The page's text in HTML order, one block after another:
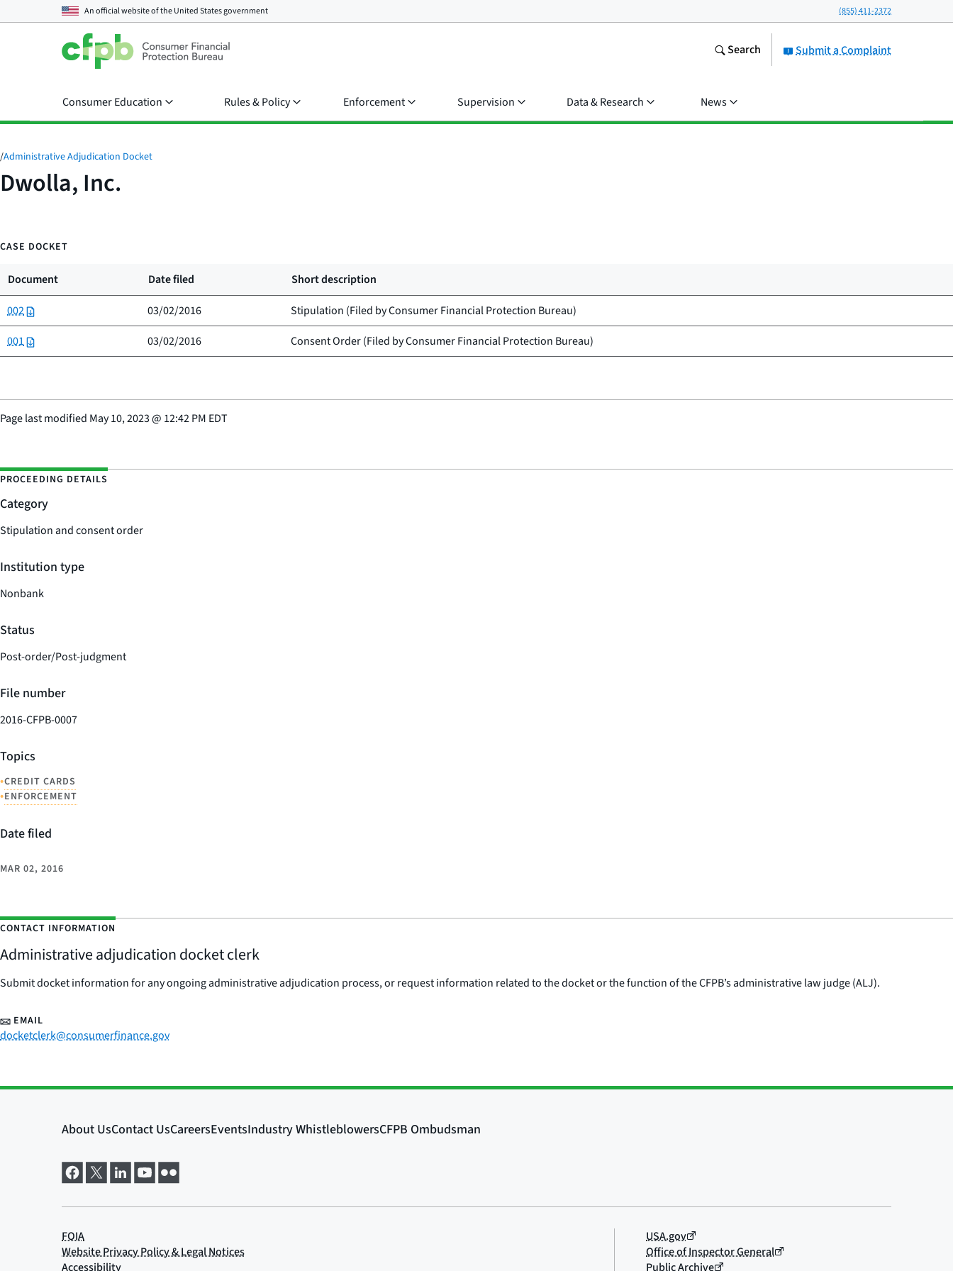
An official website of theUnited States government (855) 411-2372
Submit a Complaint
Search
Consumer Education Rules & Policy Enforcement Supervision Data & Research News
/Administrative Adjudication Docket
Dwolla, Inc.
CASE DOCKET
Document Date filed
Short description
002
03/02/2016 Stipulation (Filed byConsumer Financial Protection Bureau)
001
03/02/2016 Consent Order (Filed byConsumer Financial Protection Bureau)
Page last modified May 10, 2023@ 12:42 PM EDT
PROCEEDING DETAILS
Category
Stipulation and consent order
Institution type
Nonbank
Status
Post-order/Post-judgment
File number
2016-CFPB-0007
Topics
•CREDIT CARDS
•ENFORCEMENT
Date filed
MAR 02, 2016
CONTACT INFORMATION
Administrative adjudication docket clerk
Submit docket information for any ongoing administrative adjudication process, or request information related to the docket or the function of the CFPB’s administrative law judge (ALJ).
EMAIL
docketclerk@consumerfinance.gov